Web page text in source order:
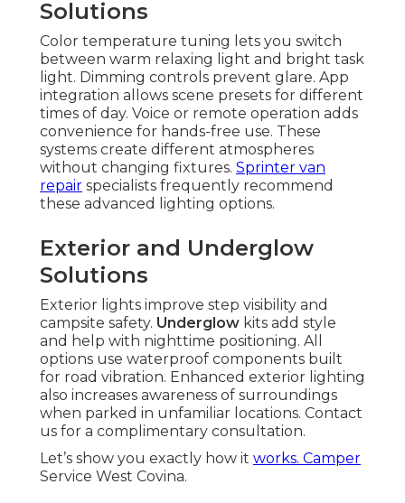
Solutions
Color temperature tuning lets you switch
between warm relaxing light and bright task
light. Dimming controls prevent glare. App
integration allows scene presets for different
times of day. Voice or remote operation adds
convenience for hands-free use. These
systems create different atmospheres
without changing fixtures. Sprinter van
repair specialists frequently recommend
these advanced lighting options.
Exterior and Underglow
Solutions
Exterior lights improve step visibility and
campsite safety. Underglow kits add style
and help with nighttime positioning. All
options use waterproof components built
for road vibration. Enhanced exterior lighting
also increases awareness of surroundings
when parked in unfamiliar locations. Contact
us for a complimentary consultation.
Let’s show you exactly how it works. Camper
Service West Covina.